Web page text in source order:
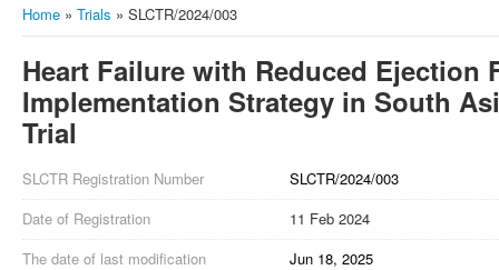
Home » Trials » SLCTR/2024/003
Heart Failure with Reduced Ejection
Implementation Strategy in South
Trial
SLCTR Registration Number
SLCTR/2024/003
Date of Registration
11 Feb 2024
The date of last modification
Jun 18, 2025